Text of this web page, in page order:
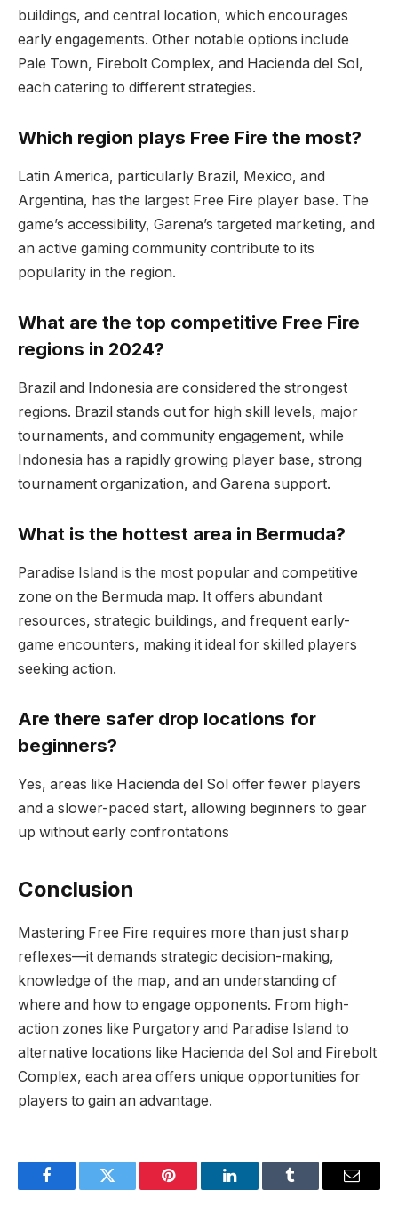
buildings, and central location, which encourages
early engagements. Other notable options include
Pale Town, Firebolt Complex, and Hacienda del Sol,
each catering to different strategies.
Which region plays Free Fire the most?
Latin America, particularly Brazil, Mexico, and
Argentina, has the largest Free Fire player base. The
game’s accessibility, Garena’s targeted marketing, and
an active gaming community contribute to its
popularity in the region.
What are the top competitive Free Fire
regions in 2024?
Brazil and Indonesia are considered the strongest
regions. Brazil stands out for high skill levels, major
tournaments, and community engagement, while
Indonesia has a rapidly growing player base, strong
tournament organization, and Garena support.
What is the hottest area in Bermuda?
Paradise Island is the most popular and competitive
zone on the Bermuda map. It offers abundant
resources, strategic buildings, and frequent early-
game encounters, making it ideal for skilled players
seeking action.
Are there safer drop locations for
beginners?
Yes, areas like Hacienda del Sol offer fewer players
and a slower-paced start, allowing beginners to gear
up without early confrontations
Conclusion
Mastering Free Fire requires more than just sharp
reflexes—it demands strategic decision-making,
knowledge of the map, and an understanding of
where and how to engage opponents. From high-
action zones like Purgatory and Paradise Island to
alternative locations like Hacienda del Sol and Firebolt
Complex, each area offers unique opportunities for
players to gain an advantage.
FacebookTwitter Pinterest LinkedInTumblr Email